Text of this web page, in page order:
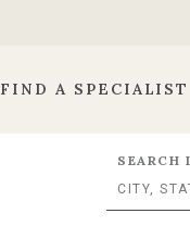
FIND A SPECIALIST
SEARCH